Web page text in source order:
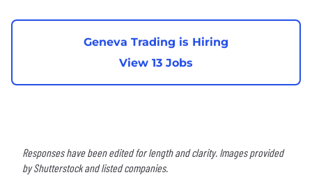
Geneva Trading is Hiring
View 13 Jobs
Responses have been edited for length and clarity. Images provided
by Shutterstock and listed companies.